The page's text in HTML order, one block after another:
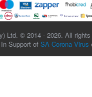
Ltd. © 2014 - 2026. All
In Support of SA Corona Virus